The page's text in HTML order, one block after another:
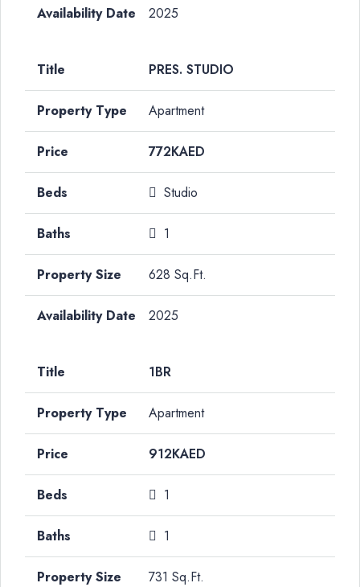
2025
PRES. STUDIO
Apartment
772KAED
Studio
1
628 Sq.Ft.
2025
1BR
Apartment
912KAED
1
1
731 Sq.Ft.